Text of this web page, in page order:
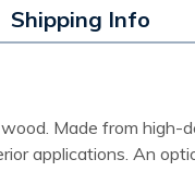
Shipping Info
Made from high-
applications. An